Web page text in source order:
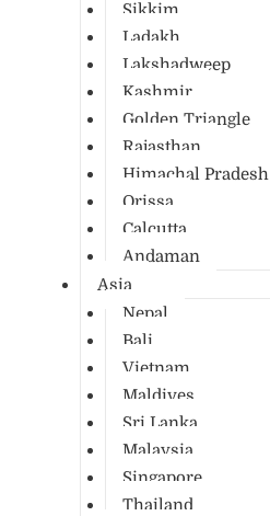
Sikkim
Ladakh
Lakshadweep
Kashmir
Golden Triangle
Rajasthan
Himachal Pradesh
Orissa
Calcutta
Andaman
Asia
Nepal
Bali
Vietnam
Maldives
Sri Lanka
Malaysia
Singapore
Thailand